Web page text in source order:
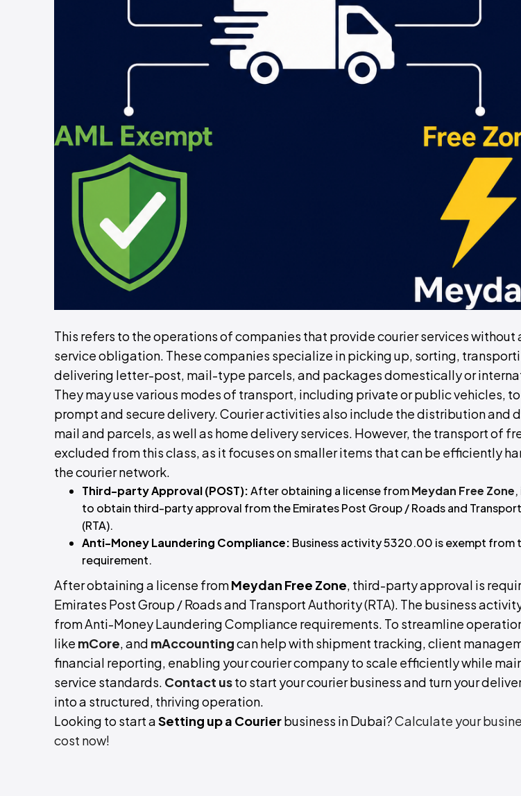
This refers to the operations of companies that provide courier services without
service obligation. These companies specialize in picking up, sorting,
delivering letter-post, mail-type parcels, and packages domestically or
They may use various modes of transport, including private or public vehicles,
prompt and secure delivery. Courier activities also include the distribution and
mail and parcels, as well as home delivery services. However, the transport of
excluded from this class, as it focuses on smaller items that can be efficiently
the courier network.
Third-party Approval (POST):After obtaining a license fromMeydan Free Zone
to obtain third-party approval from the Emirates Post Group / Roads and
(RTA).
Anti-Money Laundering Compliance: Business activity 5320.00 is exempt from
requirement.
After obtaining a license fromMeydan Free Zone, third-party approval is
Emirates Post Group / Roads and Transport Authority (RTA). The business
from Anti-Money Laundering Compliance requirements. To streamline
like mCore, and mAccountingcan help with shipment tracking, client
financial reporting, enabling your courier company to scale efficiently while
service standards. Contact usto start your courier business and turn your
into a structured, thriving operation.
Looking to start aSetting up a Courierbusiness in Dubai?Calculate your
cost now!